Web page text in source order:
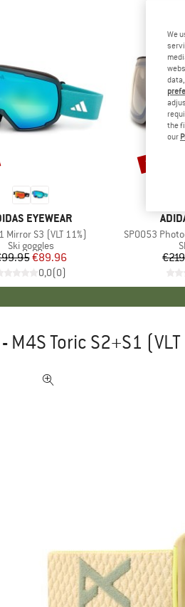
EYEWEAR
Mirror S3 (VLT 11%)
Product group
Ski goggles
Price
Reduced Price
€89.96
0,0(0)
Item(s)
SP0053
Discount
10%
- M4S Toric S2+S1
We
the
our